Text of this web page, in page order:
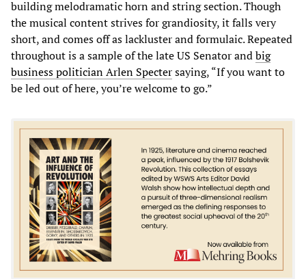
building melodramatic horn and string section. Though
the musical content strives for grandiosity, it falls very
short, and comes off as lackluster and formulaic. Repeated
throughout is a sample of the late US Senator andbig
business politician Arlen Spectersaying, “If you want to
be led out of here, you’re welcome to go.”